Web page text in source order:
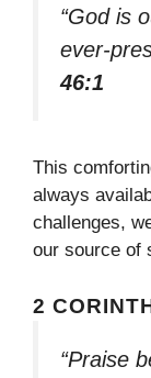
“God is
ever-
46:1
This
always
challenges,
our source of
2
“Praise